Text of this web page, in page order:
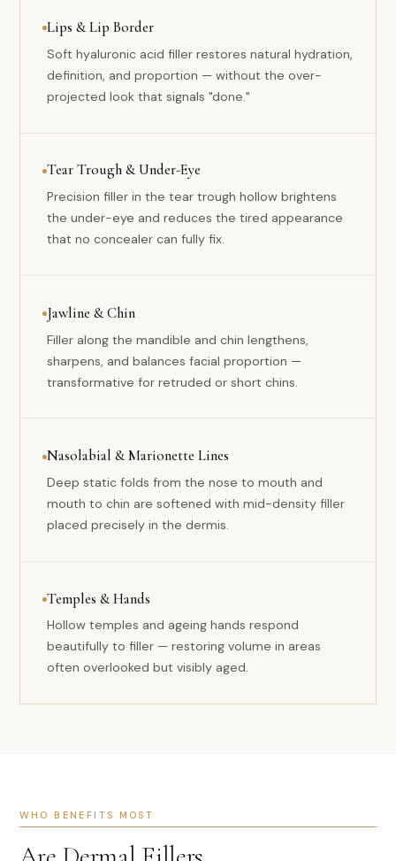
Lips & Lip Border
Soft hyaluronic acid filler restores natural hydration,
definition, and proportion — without the over-
projected look that signals "done."
Tear Trough & Under-Eye
Precision filler in the tear trough hollow brightens
the under-eye and reduces the tired appearance
that no concealer can fully fix.
Jawline & Chin
Filler along the mandible and chin lengthens,
sharpens, and balances facial proportion —
transformative for retruded or short chins.
Nasolabial & Marionette Lines
Deep static folds from the nose to mouth and
mouth to chin are softened with mid-density filler
placed precisely in the dermis.
Temples & Hands
Hollow temples and ageing hands respond
beautifully to filler — restoring volume in areas
often overlooked but visibly aged.
WHO BENEFITS MOST